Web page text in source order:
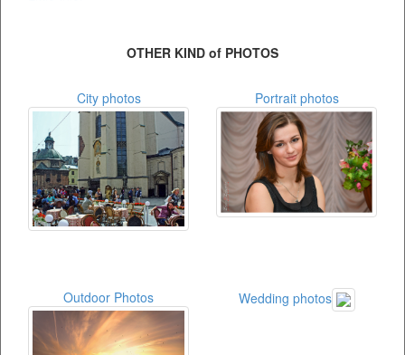
OTHER KIND of PHOTOS
City photos Portrait photos
Outdoor Photos Wedding photos